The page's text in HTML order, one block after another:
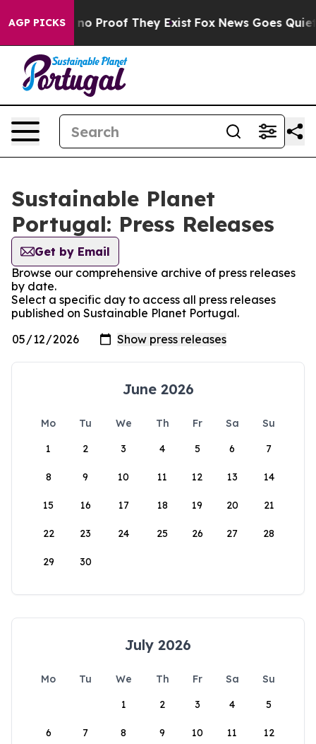
AGP PICKS
but Offers no Proof They Exist Fox News Goes Quiet
Sustainable Planet
Portugal: Press Releases
Get by Email
Browse our comprehensive archive of press releases
by date.
Select a specific day to access all press releases
published on Sustainable Planet Portugal.
June 2026
Mo Tu We Th Fr Sa
Su
1
2 3 4 5 6 7
8 9 10 11 12 13 14
15 16 17 18 19 20 21
22 23 24 25 26 27 28
29 30
July 2026
Mo Tu We Th Fr Sa
Su
1
2 3 4 5
6 7 8 9 10 11 12